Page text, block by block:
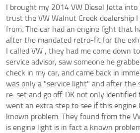
I brought my 2014 VW Diesel Jetta into
trust the VW Walnut Creek dealership
from. The car had an engine light that
after the mandated retro-fit for the
I called VW , they had me come down
service advisor, saw someone he
check in my car, and came back in
was only a "service light" and after
re-set and go off. DK not only
went an extra step to see if this
known problem. They found from the
is engine light is in fact a known